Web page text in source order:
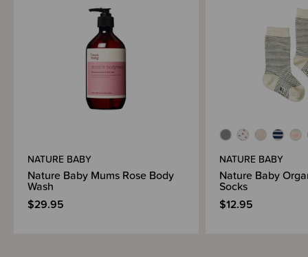
Brand Information
NATURE BABY
Nature Baby Mums Rose Body
Wash
$29.95
NATURE BABY
Nature Baby
Socks
$12.95